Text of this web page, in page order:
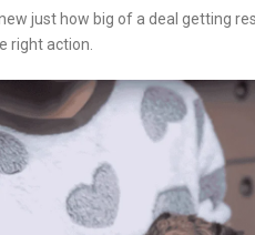
just how big of a deal getting
right action.